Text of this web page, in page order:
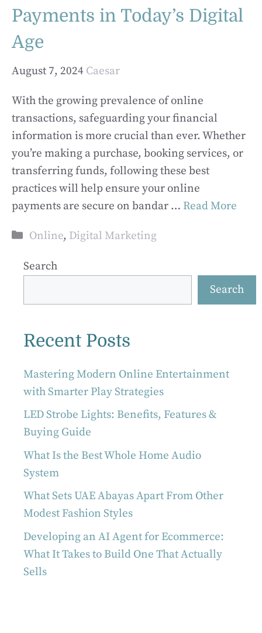
Payments in Today’s Digital
Age
August 7, 2024 Caesar
With the growing prevalence of online
transactions, safeguarding your financial
information is more crucial than ever. Whether
you’re making a purchase, booking services, or
transferring funds, following these best
practices will help ensure your online
payments are secure on bandar … Read More
Categories
Online, Digital Marketing
Search
Search
Recent Posts
Mastering Modern Online Entertainment
with Smarter Play Strategies
LED Strobe Lights: Benefits, Features &
Buying Guide
What Is the Best Whole Home Audio
System
What Sets UAE Abayas Apart From Other
Modest Fashion Styles
Developing an AI Agent for Ecommerce:
What It Takes to Build One That Actually
Sells